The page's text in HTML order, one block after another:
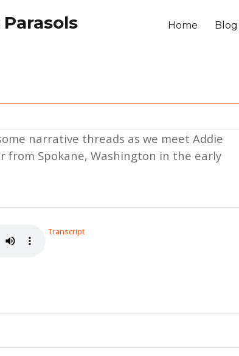
Home Blog
narrative threads as we meet Addie
Spokane, Washington in the early
Transcript